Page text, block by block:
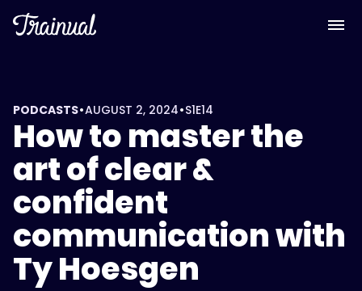
PODCASTS•AUGUST 2, 2024•S1E14
How to master the
art of clear &
confident
communication with
Ty Hoesgen